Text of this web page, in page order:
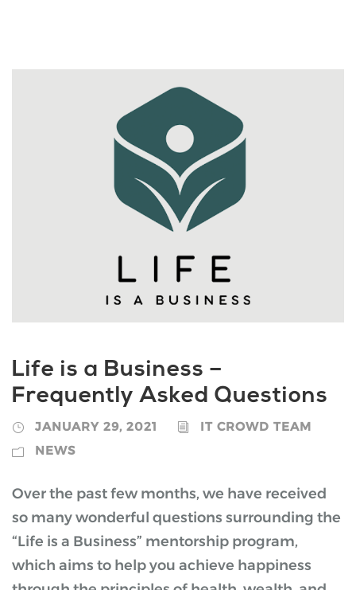
Life is a Business –
Frequently Asked Questions
JANUARY 29, 2021
IT CROWD TEAM
NEWS
Over the past few months, we have received
so many wonderful questions surrounding the
“Life is a Business” mentorship program,
which aims to help you achieve happiness